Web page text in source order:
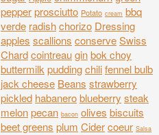
pepperprosciutto Potato cream bbq
verde radishchorizo Dressing
apples scallions conserveSwiss
Chardcointreauginbok choy
buttermilk puddingchilifennel bulb
jack cheese Beans strawberry
pickled habaneroblueberry steak
melonpecan bacon olives biscuits
beet greens plum Cidercoeur Salsa